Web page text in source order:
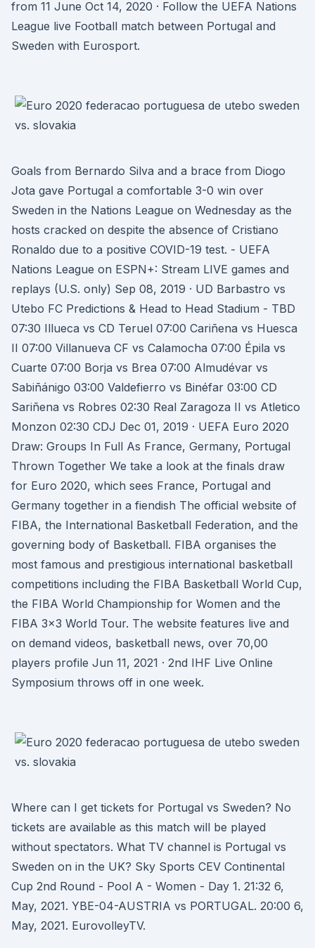
from 11 June Oct 14, 2020 · Follow the UEFA Nations
League live Football match between Portugal and
Sweden with Eurosport.
Goals from Bernardo Silva and a brace from Diogo
Jota gave Portugal a comfortable 3-0 win over
Sweden in the Nations League on Wednesday as the
hosts cracked on despite the absence of Cristiano
Ronaldo due to a positive COVID-19 test. - UEFA
Nations League on ESPN+: Stream LIVE games and
replays (U.S. only) Sep 08, 2019 · UD Barbastro vs
Utebo FC Predictions & Head to Head Stadium - TBD
07:30 Illueca vs CD Teruel 07:00 Cariñena vs Huesca
II 07:00 Villanueva CF vs Calamocha 07:00 Épila vs
Cuarte 07:00 Borja vs Brea 07:00 Almudévar vs
Sabiñánigo 03:00 Valdefierro vs Binéfar 03:00 CD
Sariñena vs Robres 02:30 Real Zaragoza II vs Atletico
Monzon 02:30 CDJ Dec 01, 2019 · UEFA Euro 2020
Draw: Groups In Full As France, Germany, Portugal
Thrown Together We take a look at the finals draw
for Euro 2020, which sees France, Portugal and
Germany together in a fiendish The official website of
FIBA, the International Basketball Federation, and the
governing body of Basketball. FIBA organises the
most famous and prestigious international basketball
competitions including the FIBA Basketball World Cup,
the FIBA World Championship for Women and the
FIBA 3x3 World Tour. The website features live and
on demand videos, basketball news, over 70,00
players profile Jun 11, 2021 · 2nd IHF Live Online
Symposium throws off in one week.
Where can I get tickets for Portugal vs Sweden? No
tickets are available as this match will be played
without spectators. What TV channel is Portugal vs
Sweden on in the UK? Sky Sports CEV Continental
Cup 2nd Round - Pool A - Women - Day 1. 21:32 6,
May, 2021. YBE-04-AUSTRIA vs PORTUGAL. 20:00 6,
May, 2021. EurovolleyTV.